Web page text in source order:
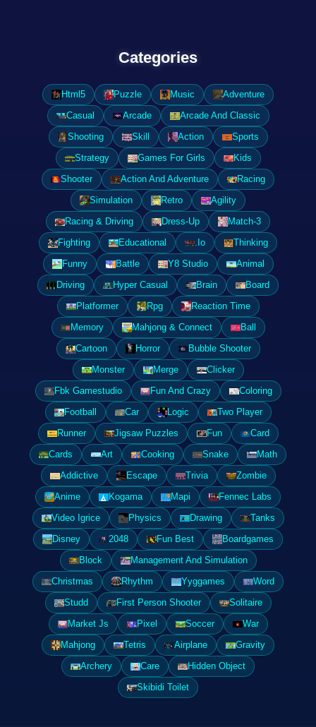
Categories
Html5 Puzzle Music
Adventure
Casual
Arcade
Arcade And Classic
Shooting
Skill Action
Sports
Strategy
Games For Girls
Kids
Shooter
Action And Adventure
Racing
Simulation
Retro
Agility
Racing & Driving
Dress-Up
Match-3
Fighting
Educational .Io
Thinking
Funny
Battle Y8 Studio
Animal
Driving
Hyper Casual Brain
Board
Platformer
Rpg
Reaction Time
Memory
Mahjong & Connect
Ball
Cartoon
Horror
Bubble Shooter
Monster
Merge
Clicker
Fbk Gamestudio
Fun And Crazy
Coloring
Football
Car Logic
Two Player
Runner
Jigsaw Puzzles Fun
Card
Cards
Art Cooking Snake
Math
Addictive
Escape Trivia
Zombie
Anime
Kogama Mapi
Fennec Labs
Video Igrice
Physics Drawing
Tanks
Disney
2048 Fun Best
Boardgames
Block
Management And Simulation
Christmas
Rhythm Yyggames
Word
Studd
First Person Shooter
Solitaire
Market Js
Pixel Soccer
War
Mahjong
Tetris Airplane
Gravity
Archery
Care
Hidden Object
Skibidi Toilet